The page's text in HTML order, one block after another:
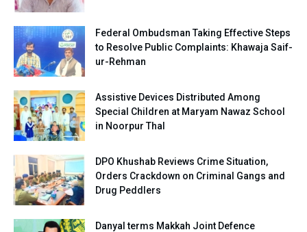
Federal Ombudsman Taking Effective Steps
to Resolve Public Complaints: Khawaja Saif-
ur-Rehman
Assistive Devices Distributed Among
Special Children at Maryam Nawaz School
in Noorpur Thal
DPO Khushab Reviews Crime Situation,
Orders Crackdown on Criminal Gangs and
Drug Peddlers
Danyal terms Makkah Joint Defence